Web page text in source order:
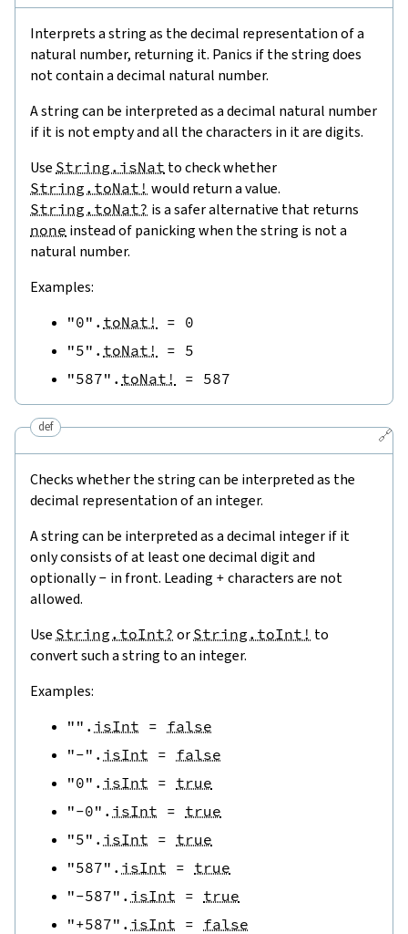
Interprets a string as the decimal representation of a
natural number, returning it. Panics if the string does
not contain a decimal natural number.
A string can be interpreted as a decimal natural number
if it is not empty and all the characters in it are digits.
Use String.isNat to check whether
String.toNat! would return a value.
String.toNat? is a safer alternative that returns
none instead of panicking when the string is not a
natural number.
Examples:
"0" . toNat! = 0
"5" . toNat! = 5
"587" . toNat! = 587
🔗
def
Checks whether the string can be interpreted as the
decimal representation of an integer.
A string can be interpreted as a decimal integer if it
only consists of at least one decimal digit and
optionally- in front. Leading + characters are not
allowed.
Use String.toInt? or String.toInt! to
convert such a string to an integer.
Examples:
"" . isInt = false
"-" . isInt = false
"0" . isInt = true
"-0" . isInt = true
"5" . isInt = true
"587" . isInt = true
"-587" . isInt = true
"+587" . isInt = false